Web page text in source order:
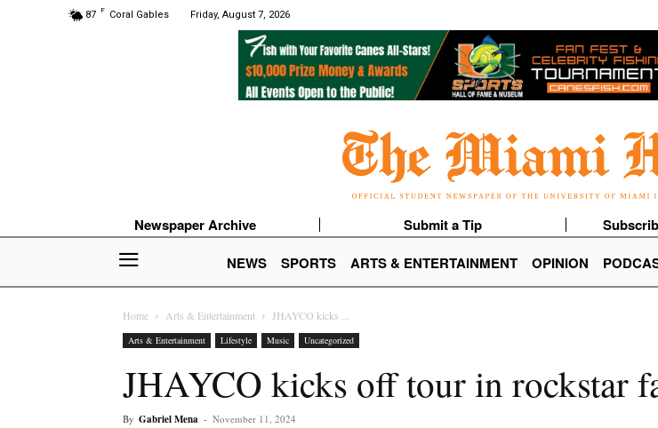
87 F Coral Gables Friday, August 7, 2026
Newspaper Archive Submit a Tip
NEWS
SPORTS ARTS & ENTERTAINMENT OPINION
Home Arts & Entertainment JHAYCO kicks ...
Arts & Entertainment Lifestyle Music Uncategorized
JHAYCO kicks off tour in rockstar
By Gabriel Mena - November 11, 2024